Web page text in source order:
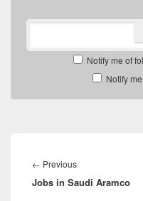
Notify me of
Notify
navigation
← PreviousPrevious
post:
Jobs in Saudi Aramco